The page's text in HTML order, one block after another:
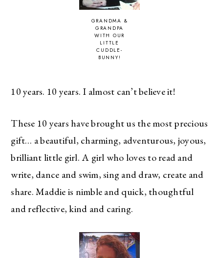
GRANDMA &
GRANDPA
WITH OUR
LITTLE
CUDDLE-
BUNNY!
10 years. 10 years. I almost can’t believe it!
These 10 years have brought us the most precious
gift… a beautiful, charming, adventurous, joyous,
brilliant little girl. A girl who loves to read and
write, dance and swim, sing and draw, create and
share. Maddie is nimble and quick, thoughtful
and reflective, kind and caring.